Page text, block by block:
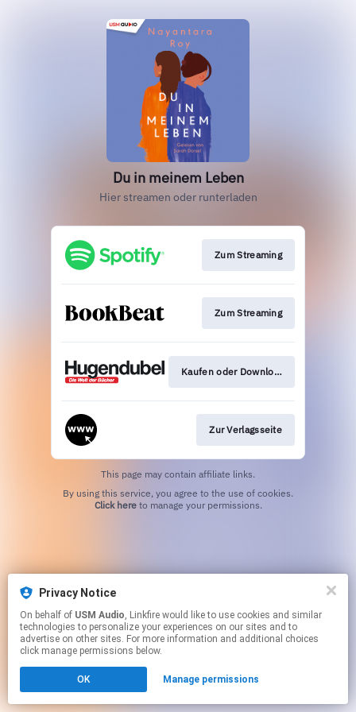
Privacy Notice
On behalf of USM Audio, Linkfire would like to use cookies and similar
technologies to personalize your experiences on our sites and to
advertise on other sites. For more information and additional choices
click manage permissions below.
OK Manage permissions
Du in meinem Leben
Hier streamen oder runterladen
Zum Streaming
Zum Streaming
Kaufen oder Download
Zur Verlagsseite
This page may contain affiliate links.
Click hereto manage your permissions.